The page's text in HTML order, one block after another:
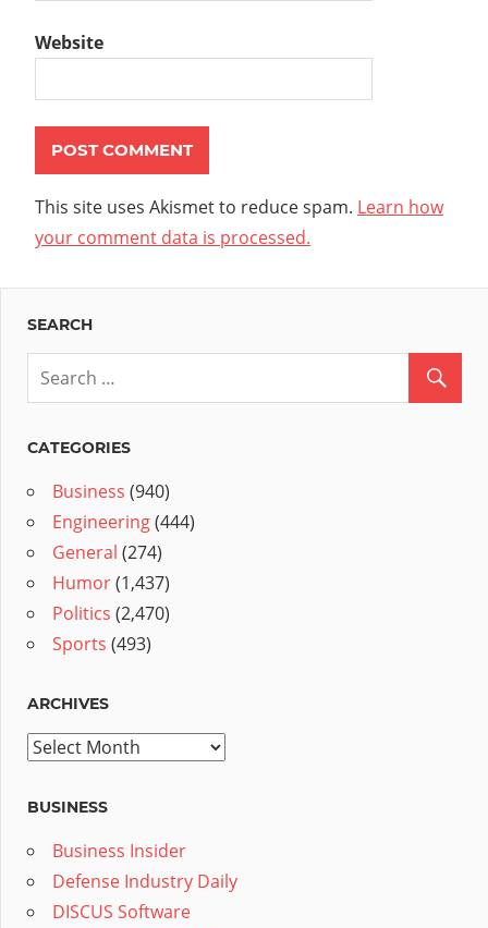
Website
This site uses Akismet to reduce spam. Learn how
your comment data is processed.
SEARCH
CATEGORIES
Business (940)
Engineering(444)
General (274)
Humor(1,437)
Politics (2,470)
Sports (493)
ARCHIVES
Archives
BUSINESS
Business Insider
Defense Industry Daily
DISCUS Software